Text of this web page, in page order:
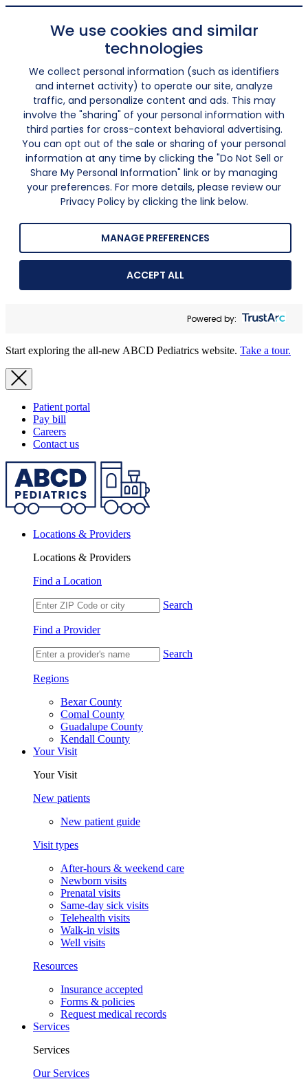
We use cookies and similar
technologies
We collect personal information (such as identifiers
and internet activity) to operate our site, analyze
traffic, and personalize content and ads. This may
involve the "sharing" of your personal information with
third parties for cross-context behavioral advertising.
You can opt out of the sale or sharing of your personal
information at any time by clicking the "Do Not Sell or
Share My Personal Information" link or by managing
your preferences. For more details, please review our
Privacy Policy by clicking the link below.
MANAGE PREFERENCES
ACCEPT ALL
Powered by:
Start exploring the all-new ABCD Pediatrics website. Take a tour.
Patient portal
Pay bill
Careers
Contact us
Locations & Providers
Locations & Providers
Find a Location
Search
Find a Provider
Search
Regions
Bexar County
Comal County
Guadalupe County
Kendall County
Your Visit
Your Visit
New patients
New patient guide
Visit types
After-hours & weekend care
Newborn visits
Prenatal visits
Same-day sick visits
Telehealth visits
Walk-in visits
Well visits
Resources
Insurance accepted
Forms & policies
Request medical records
Services
Services
Our Services